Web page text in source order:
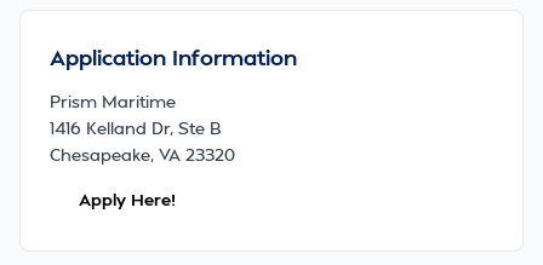
Application Information
Prism Maritime
1416 Kelland Dr, Ste B
Chesapeake, VA 23320
Apply Here!